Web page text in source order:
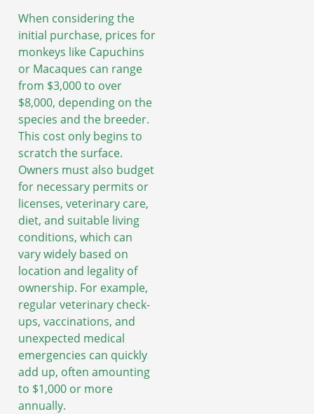
When considering the
initial purchase, prices for
monkeys like Capuchins
or Macaques can range
from $3,000 to over
$8,000, depending on the
species and the breeder.
This cost only begins to
scratch the surface.
Owners must also budget
for necessary permits or
licenses, veterinary care,
diet, and suitable living
conditions, which can
vary widely based on
location and legality of
ownership. For example,
regular veterinary check-
ups, vaccinations, and
unexpected medical
emergencies can quickly
add up, often amounting
to $1,000 or more
annually.